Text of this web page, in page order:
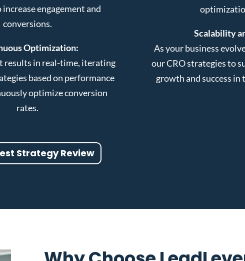
engagement and
conversions.
Optimization:
results in real-time, iterating
based on performance
optimize conversion
rates.
Scalability
As your business
our CRO strategies to
growth and success in
Strategy Review